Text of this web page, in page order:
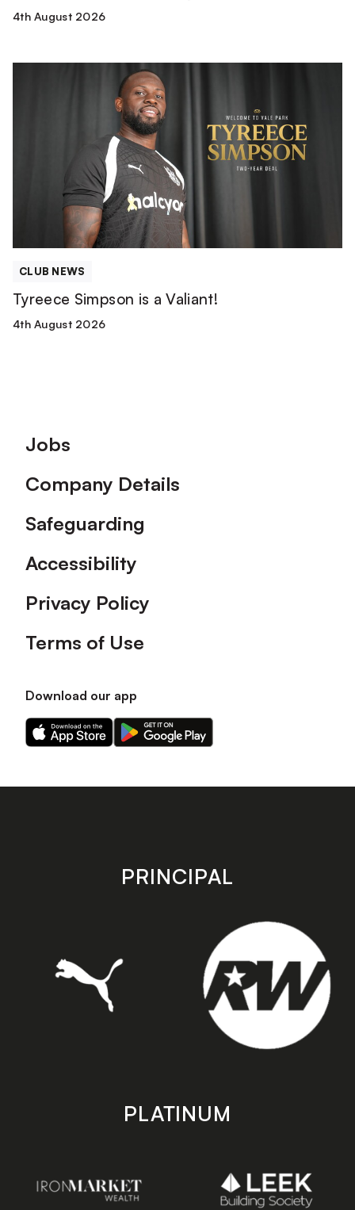
4th August 2026
CLUB NEWS
Tyreece Simpson is a Valiant!
4th August 2026
Footer
Jobs
Company Details
Safeguarding
Accessibility
Privacy Policy
Terms of Use
Download our app
Download
our
on
Download
our
on
store
PRINCIPAL
PLATINUM